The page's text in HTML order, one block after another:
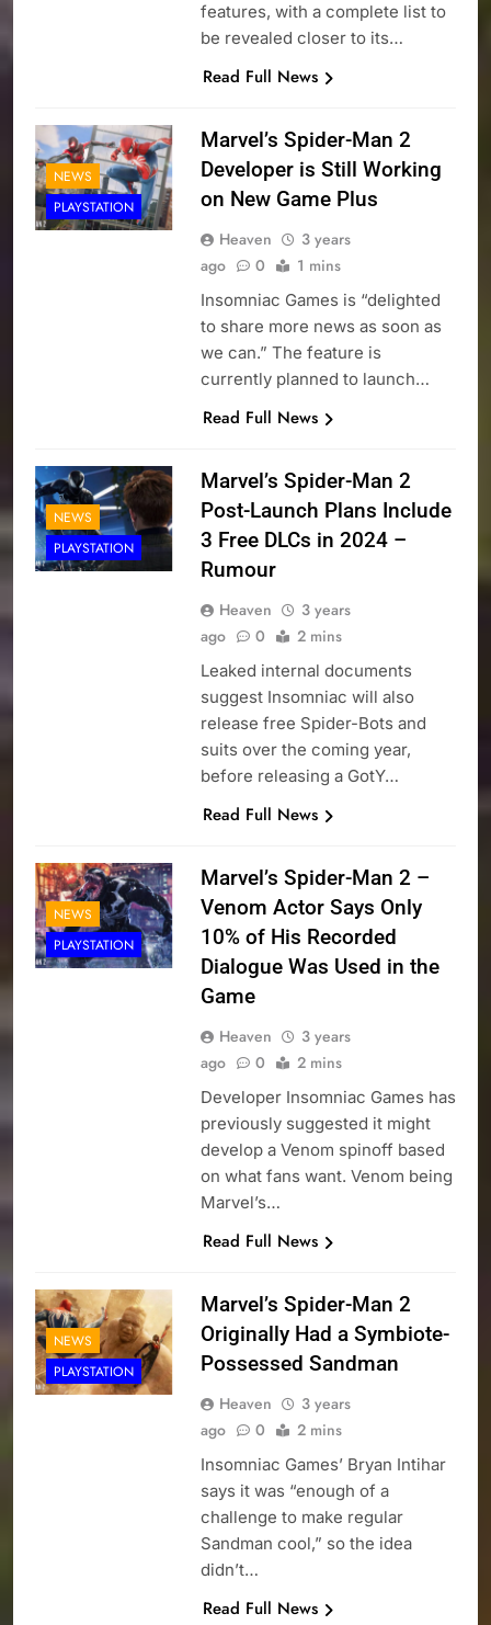
features, with a complete list to
be revealed closer to its…
Read Full News
NEWS
PLAYSTATION
Marvel’s Spider-Man 2
Developer is Still Working
on New Game Plus
Heaven
3 years
ago
0 1 mins
Insomniac Games is “delighted
to share more news as soon as
we can.” The feature is
currently planned to launch…
Read Full News
NEWS
PLAYSTATION
Marvel’s Spider-Man 2
Post-Launch Plans Include
3 Free DLCs in 2024 –
Rumour
Heaven
3 years
ago
0 2 mins
Leaked internal documents
suggest Insomniac will also
release free Spider-Bots and
suits over the coming year,
before releasing a GotY…
Read Full News
NEWS
PLAYSTATION
Marvel’s Spider-Man 2 –
Venom Actor Says Only
10% of His Recorded
Dialogue Was Used in the
Game
Heaven
3 years
ago
0 2 mins
Developer Insomniac Games has
previously suggested it might
develop a Venom spinoff based
on what fans want. Venom being
Marvel’s…
Read Full News
NEWS
PLAYSTATION
Marvel’s Spider-Man 2
Originally Had a Symbiote-
Possessed Sandman
Heaven
3 years
ago
0 2 mins
Insomniac Games’ Bryan Intihar
says it was “enough of a
challenge to make regular
Sandman cool,” so the idea
didn’t…
Read Full News